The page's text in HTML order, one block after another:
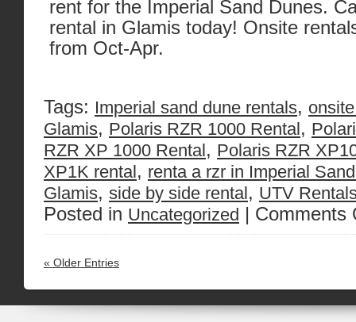
rent for the Imperial Sand Dunes.
rental in Glamis today! Onsite
from Oct-Apr.
Tags: Imperial sand dune rentals,
Glamis, Polaris RZR 1000 Rental,
RZR XP 1000 Rental, Polaris RZR
XP1K rental, renta a rzr in Imperial
Glamis, side by side rental, UTV
Posted in Uncategorized | Comments
« Older Entries